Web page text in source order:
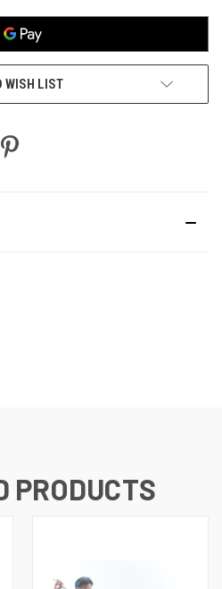
WISH LIST
PRODUCTS